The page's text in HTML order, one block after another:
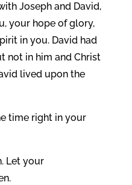
Joseph and David,
your hope of glory,
in you. David had
not in him and Christ
lived upon the
time right in your
Let your